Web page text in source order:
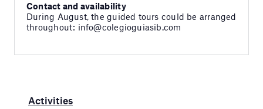
Contact and availability
During August, the guided tours could be arranged
throughout: info@colegioguiasib.com
Activities